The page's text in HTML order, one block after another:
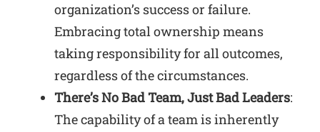
organization’s success or failure.
Embracing total ownership means
taking responsibility for all outcomes,
regardless of the circumstances.
There’s No Bad Team, Just Bad Leaders:
The capability of a team is inherently